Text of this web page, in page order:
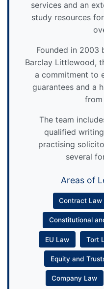
services and an
study resources
Founded in 2003
Barclay Littlewood,
a commitment to
guarantees and a
from
The team
qualified
practising
several
Areas of
Contract Law
Constitutional
EU Law Tort
Equity and
Company Law